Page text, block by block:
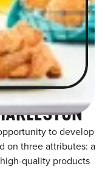
to develop
on three attributes: a
quality products